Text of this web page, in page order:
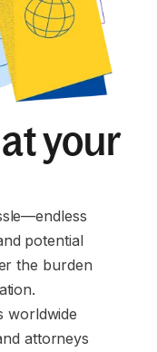
your
potential
the burden
worldwide
attorneys